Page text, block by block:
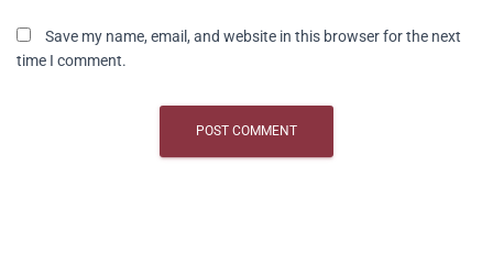
Save my name, email, and website in this browser for the next
time I comment.